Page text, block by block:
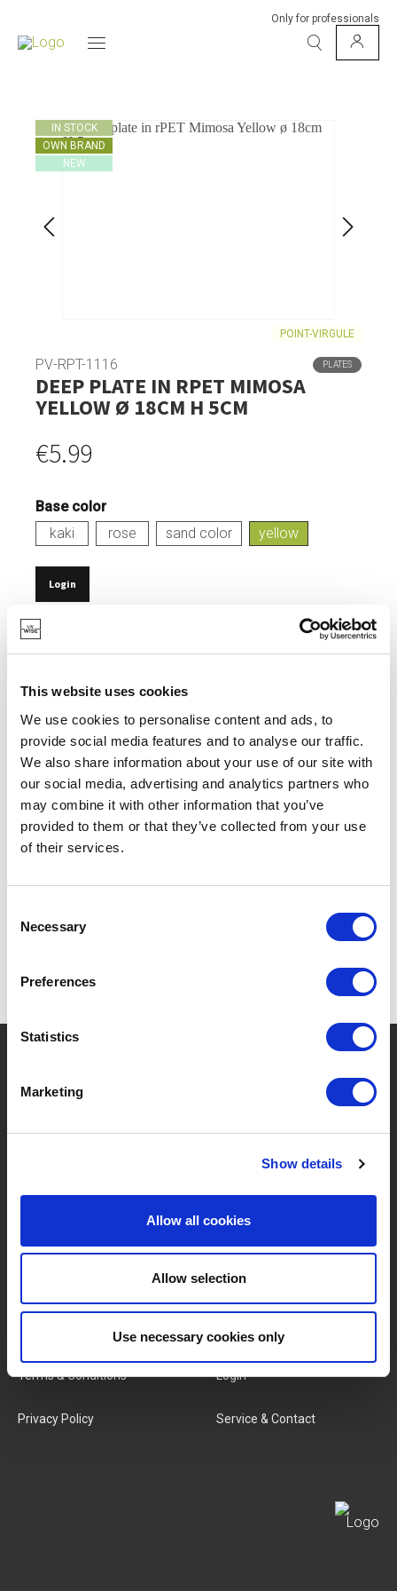
This website uses cookies
We use cookies to personalise content and ads, to
provide social media features and to analyse our traffic.
We also share information about your use of our site with
our social media, advertising and analytics partners who
may combine it with other information that you’ve
provided to them or that they’ve collected from your use
of their services.
Selection
Necessary
Preferences
Statistics
Marketing
Show details
Allow all cookies
Allow selection
Use necessary cookies only
Only for professionals
IN STOCK
OWN BRAND
NEW
POINT-VIRGULE
PV-RPT-1116 PLATES
DEEP PLATE IN RPET MIMOSA
YELLOW Ø 18CM H 5CM
€5.99
Base color
kaki
rose sand color yellow
Login
HEAT-RESISTANT UP TO 100°.
TIMELESS DESIGN.
DISHWASHER SAFE.
Job Vacancies
Terms & Conditions
Privacy Policy
MY LIVWISE-PRO LOGIN
Login
Service & Contact